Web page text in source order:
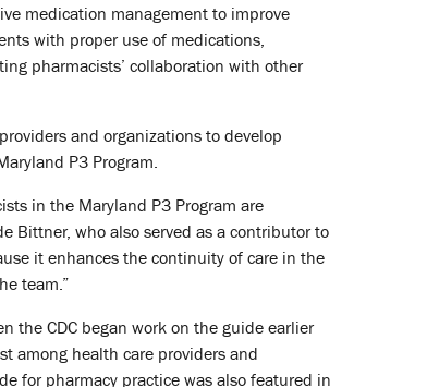
medication management to improve
with proper use of medications,
pharmacists’ collaboration with other
and organizations to develop
P3 Program.
in the Maryland P3 Program are
Bittner, who also served as a contributor to
it enhances the continuity of care in the
team.”
the CDC began work on the guide earlier
among health care providers and
for pharmacy practice was also featured in